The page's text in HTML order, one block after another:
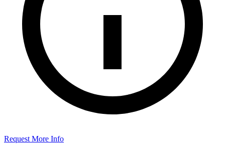
Request More Info